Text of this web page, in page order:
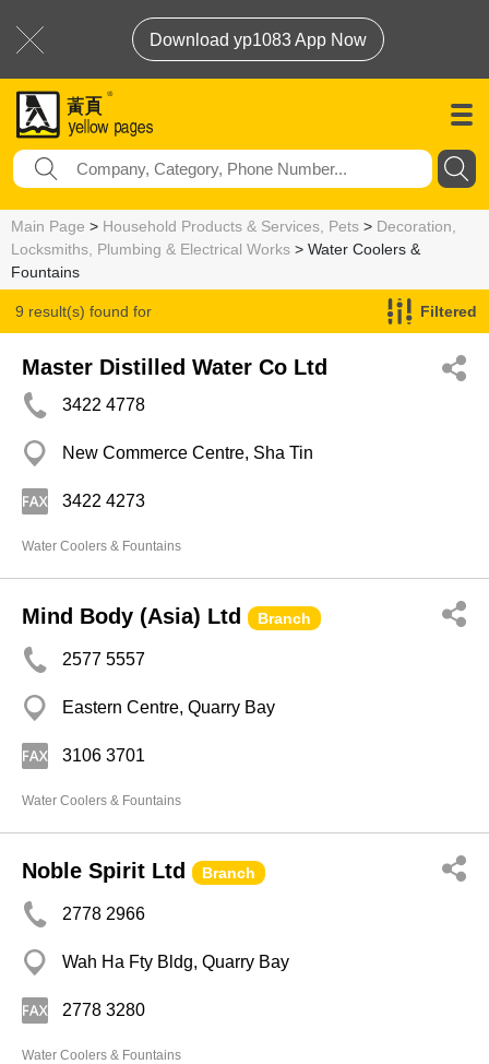
Download yp1083 App Now
Main Page > Household Products & Services, Pets > Decoration,
Locksmiths, Plumbing & Electrical Works > Water Coolers &
Fountains
9 result(s) found for
Water Coolers & Fountains
Filtered
Master Distilled Water Co Ltd
3422 4778
New Commerce Centre, Sha Tin
3422 4273
Water Coolers & Fountains
Mind Body (Asia) Ltd Branch
2577 5557
Eastern Centre, Quarry Bay
3106 3701
Water Coolers & Fountains
Noble Spirit Ltd Branch
2778 2966
Wah Ha Fty Bldg, Quarry Bay
2778 3280
Water Coolers & Fountains